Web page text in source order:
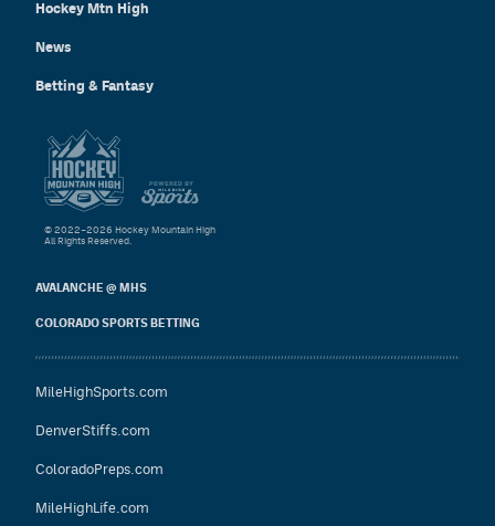
Hockey Mtn High
News
Betting & Fantasy
AVALANCHE @ MHS
COLORADO SPORTS BETTING
MileHighSports.com
DenverStiffs.com
ColoradoPreps.com
MileHighLife.com
© 2022–2026 Hockey Mountain High
All Rights Reserved.